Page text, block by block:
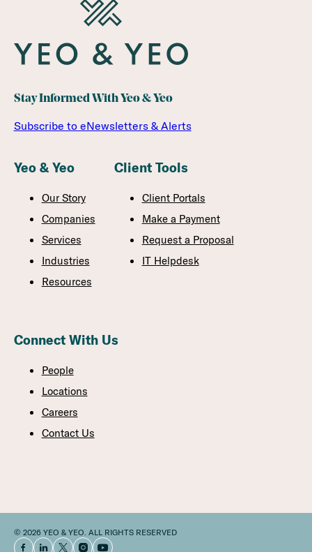
Stay Informed With Yeo & Yeo
Subscribe to eNewsletters & Alerts
Yeo & Yeo
Our Story
Companies
Services
Industries
Resources
Client Tools
Client Portals
Make a Payment
Request a Proposal
IT Helpdesk
Connect With Us
People
Locations
Careers
Contact Us
© 2026 YEO & YEO. ALL RIGHTS RESERVED